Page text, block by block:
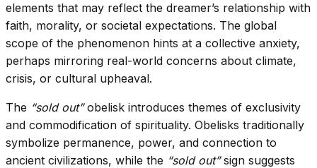
elements that may reflect the dreamer’s relationship with
faith, morality, or societal expectations. The global
scope of the phenomenon hints at a collective anxiety,
perhaps mirroring real-world concerns about climate,
crisis, or cultural upheaval.
The “sold out”obelisk introduces themes of exclusivity
and commodification of spirituality. Obelisks traditionally
symbolize permanence, power, and connection to
ancient civilizations, while the “sold out”sign suggests